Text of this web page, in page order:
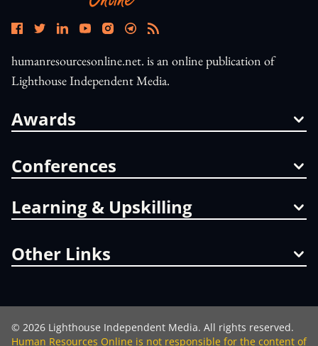
humanresourcesonline.net. is an online publication of
Lighthouse Independent Media.
Awards
Conferences
Learning & Upskilling
Other Links
© 2026 Lighthouse Independent Media. All rights reserved.
Human Resources Online is not responsible for the content of